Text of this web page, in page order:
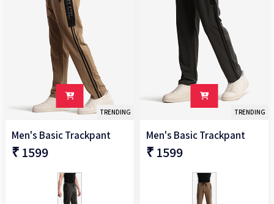
TRENDING
Men's Basic Trackpant
₹ 1599
TRENDING
Men's Basic Trackpant
₹ 1599